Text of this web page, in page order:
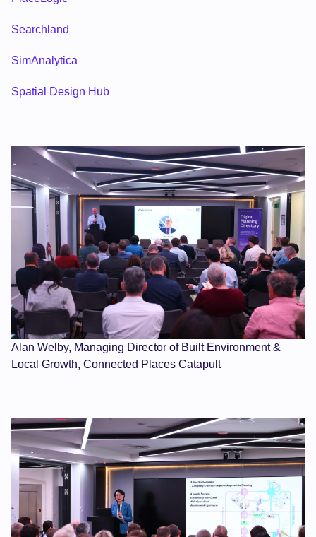
Searchland
SimAnalytica
Spatial Design Hub
Alan Welby, Managing Director of Built Environment &
Local Growth, Connected Places Catapult